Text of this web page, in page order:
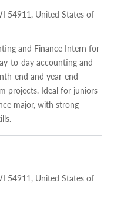
54911, United States of
and Finance Intern for
to-day accounting and
end and year-end
projects. Ideal for juniors
major, with strong
54911, United States of